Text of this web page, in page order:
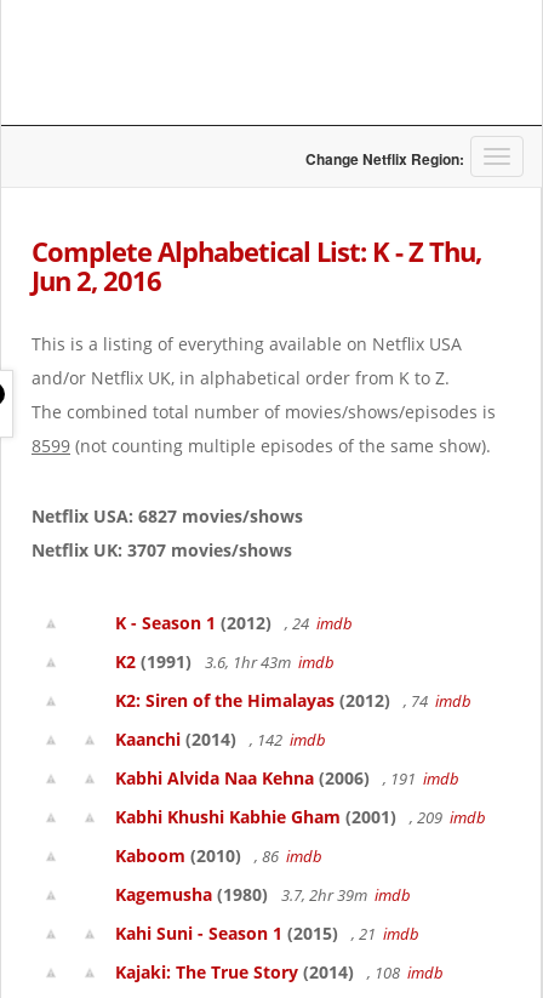
T
o
Change Netflix Region:
Complete Alphabetical List: K - Z Thu,
Jun 2, 2016
This is a listing of everything available on Netflix USA
and/or Netflix UK, in alphabetical order from K to Z.
The combined total number of movies/shows/episodes is
8599 (not counting multiple episodes of the same show).
Netflix USA: 6827 movies/shows
Netflix UK: 3707 movies/shows
K - Season 1 (2012) , 24 imdb
K2 (1991) 3.6, 1hr 43m imdb
K2: Siren of the Himalayas (2012) , 74 imdb
Kaanchi (2014) , 142 imdb
Kabhi Alvida Naa Kehna (2006) , 191 imdb
Kabhi Khushi Kabhie Gham (2001) , 209 imdb
Kaboom (2010) , 86 imdb
Kagemusha (1980) 3.7, 2hr 39m imdb
Kahi Suni - Season 1 (2015) , 21 imdb
Kajaki: The True Story (2014) , 108 imdb